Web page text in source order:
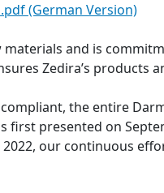
(German Version)
and is
Zedira’s
compliant, the entire
first presented on
our continuous